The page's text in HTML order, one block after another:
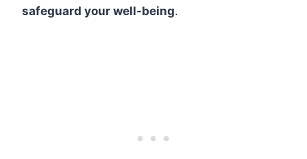
safeguard your well-being.